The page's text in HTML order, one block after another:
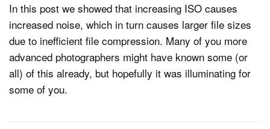
In this post we showed that increasing ISO causes
increased noise, which in turn causes larger file sizes
due to inefficient file compression. Many of you more
advanced photographers might have known some (or
all) of this already, but hopefully it was illuminating for
some of you.